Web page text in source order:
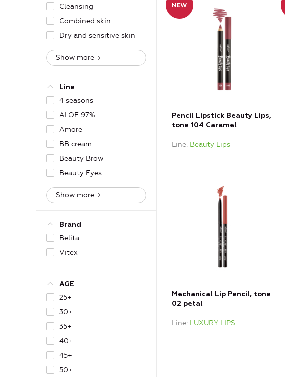
Cleansing
Combined skin
Dry and sensitive skin
Show more
Line
4 seasons
ALOE 97%
Amore
BB cream
Beauty Brow
Beauty Eyes
Show more
Brand
Belita
Vitex
AGE
25+
30+
35+
40+
45+
50+
Pencil Lipstick Beauty Lips,
tone 104 Caramel
Line Beauty Lips
Mechanical Lip Pencil, tone
02 petal
Line LUXURY LIPS